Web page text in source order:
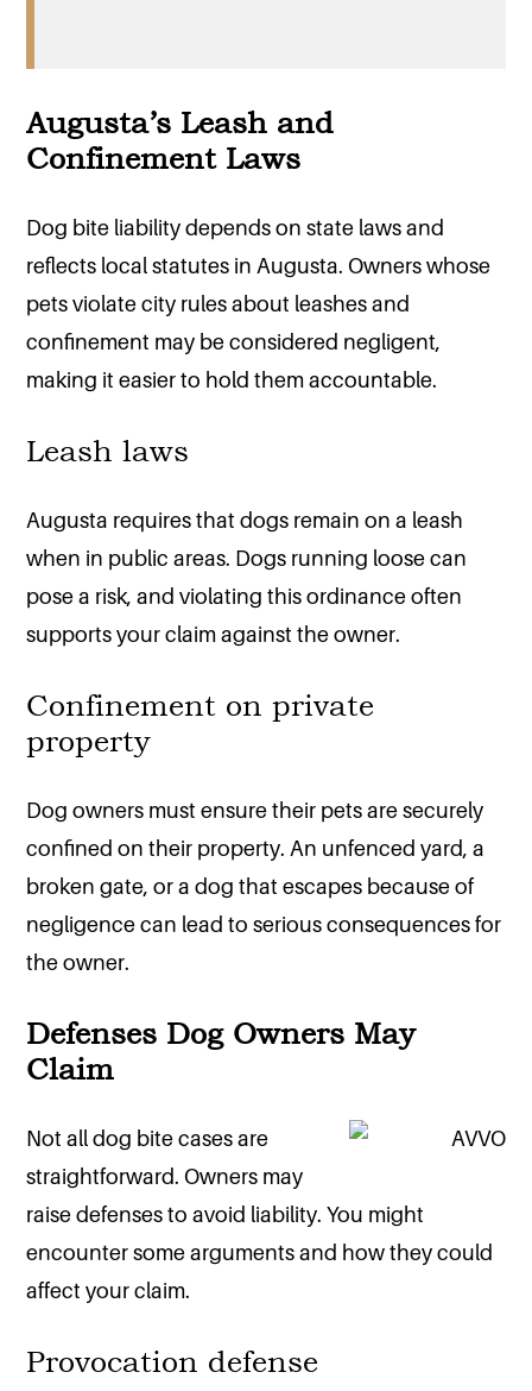
Augusta’s Leash and
Confinement Laws
Dog bite liability depends on state laws and
reflects local statutes in Augusta. Owners whose
pets violate city rules about leashes and
confinement may be considered negligent,
making it easier to hold them accountable.
Leash laws
Augusta requires that dogs remain on a leash
when in public areas. Dogs running loose can
pose a risk, and violating this ordinance often
supports your claim against the owner.
Confinement on private
property
Dog owners must ensure their pets are securely
confined on their property. An unfenced yard, a
broken gate, or a dog that escapes because of
negligence can lead to serious consequences for
the owner.
Defenses Dog Owners May
Claim
Not all dog bite cases are
straightforward. Owners may
raise defenses to avoid liability. You might
encounter some arguments and how they could
affect your claim.
Provocation defense